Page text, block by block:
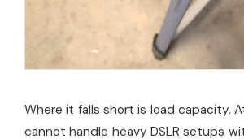
Where it falls short is load capacity.
cannot handle heavy DSLR setups